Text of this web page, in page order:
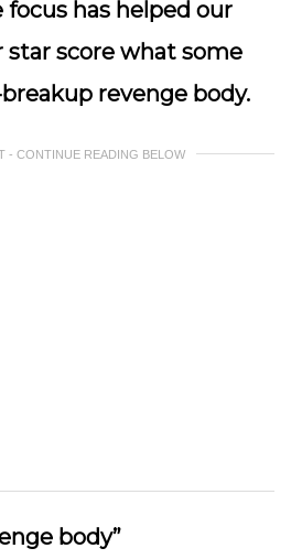
has helped our
score what some
revenge body.
- CONTINUE READING BELOW
body”